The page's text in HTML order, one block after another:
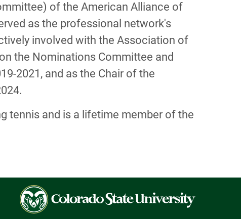
of the American Alliance of
as the professional network's
involved with the Association of
the Nominations Committee and
2021, and as the Chair of the
tennis and is a lifetime member of the
Colorado
State
University